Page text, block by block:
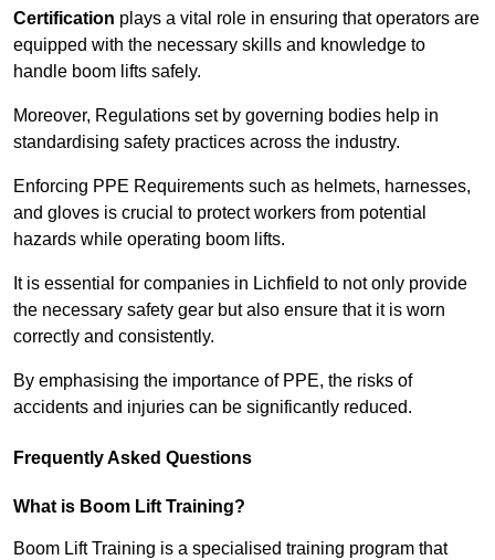
Certification plays a vital role in ensuring that operators are
equipped with the necessary skills and knowledge to
handle boom lifts safely.
Moreover, Regulations set by governing bodies help in
standardising safety practices across the industry.
Enforcing PPE Requirements such as helmets, harnesses,
and gloves is crucial to protect workers from potential
hazards while operating boom lifts.
It is essential for companies in Lichfield to not only provide
the necessary safety gear but also ensure that it is worn
correctly and consistently.
By emphasising the importance of PPE, the risks of
accidents and injuries can be significantly reduced.
Frequently Asked Questions
What is Boom Lift Training?
Boom Lift Training is a specialised training program that